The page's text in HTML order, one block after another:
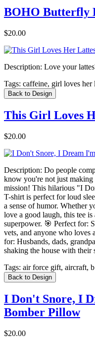
BOHO Butterfly
$20.00
Description: Love your
Tags: caffeine, girl loves her
Back to Design
This Girl Loves
$20.00
Description: Do people
know you're not just making
mission! This hilarious "I
T-shirt is perfect for loud
a sense of humor. Whether
love a good laugh, this tee
superpower. 🎯 Perfect for:
vets, and anyone who loves
for: Husbands, dads,
shaking the house with their
Tags: air force gift, aircraft,
Back to Design
I Don't Snore, I
Bomber Pillow
$20.00